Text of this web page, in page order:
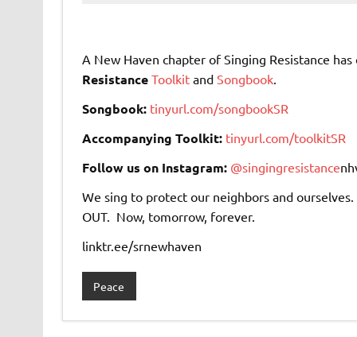
A New Haven chapter of Singing Resistance
Resistance Toolkitand Songbook.
Songbook: tinyurl.com/songbookSR
Accompanying Toolkit: tinyurl.com/toolkitSR
Follow us on Instagram: @singingresistance
We sing to protect our neighbors and
OUT. Now, tomorrow, forever.
linktr.ee/srnewhaven
Peace